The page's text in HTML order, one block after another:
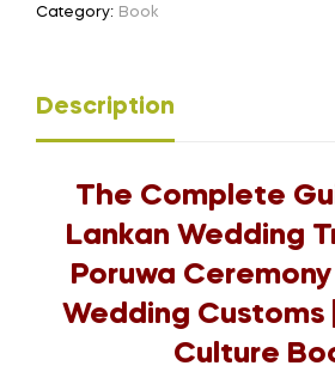
Category: Book
Description
The Complete
Lankan Wedding
Poruwa
Wedding Customs
Culture